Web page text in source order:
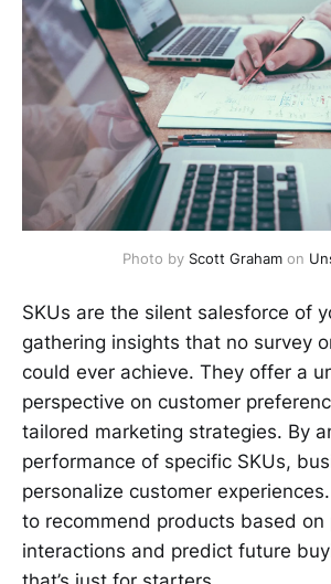
Photo by Scott Graham on
SKUs are the silent salesforce of
gathering insights that no survey
could ever achieve. They offer a
perspective on customer
tailored marketing strategies. By
performance of specific SKUs,
personalize customer
to recommend products based on
interactions and predict future